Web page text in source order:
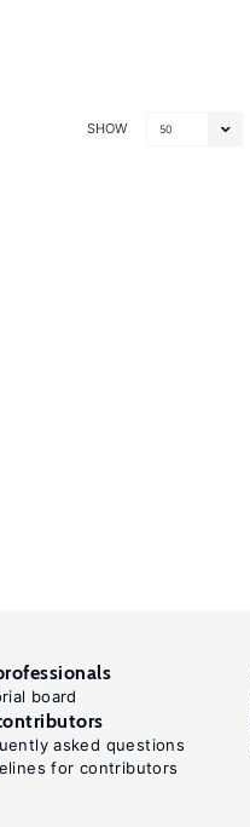
SHOW 50
board
asked questions
for contributors